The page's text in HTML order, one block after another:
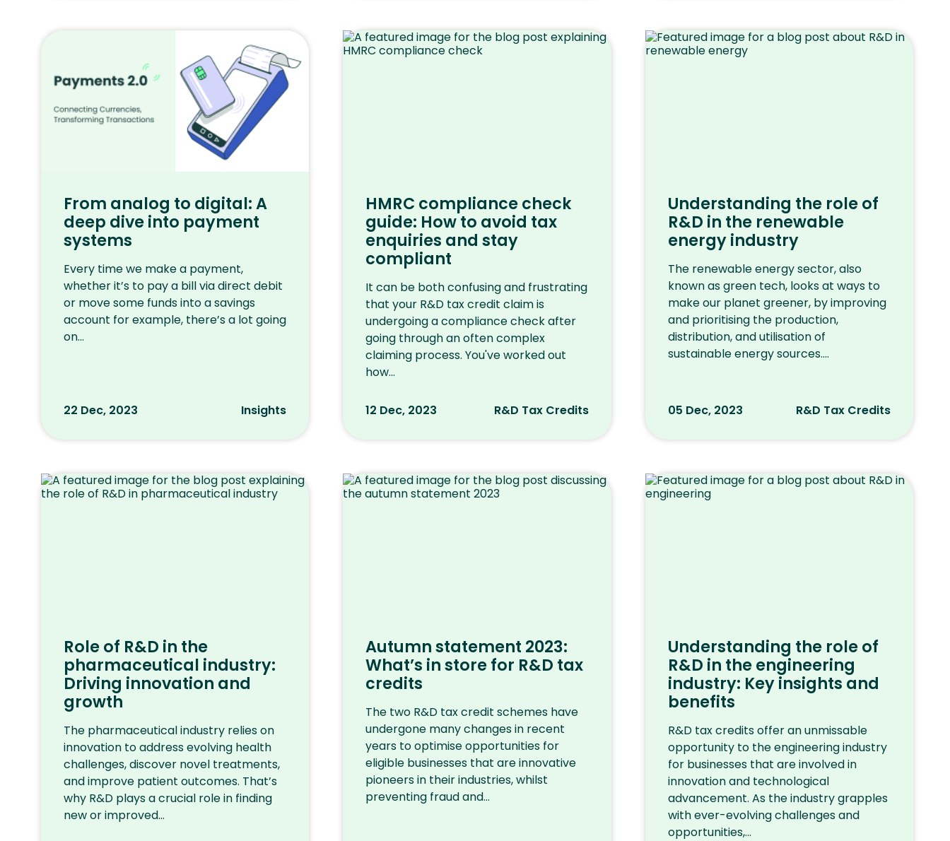
From analog to digital: A
deep dive into payment
systems
Every time we make a payment,
whether it’s to pay a bill via direct debit
or move some funds into a savings
account for example, there’s a lot going
on...
22 Dec, 2023 Insights
HMRC compliance check
guide: How to avoid tax
enquiries and stay
compliant
It can be both confusing and frustrating
that your R&D tax credit claim is
undergoing a compliance check after
going through an often complex
claiming process. You've worked out
how...
12 Dec, 2023 R&D Tax Credits
Understanding the role of
R&D in the renewable
energy industry
The renewable energy sector, also
known as green tech, looks at ways to
make our planet greener, by improving
and prioritising the production,
distribution, and utilisation of
sustainable energy sources....
05 Dec, 2023 R&D Tax Credits
Role of R&D in the
pharmaceutical industry:
Driving innovation and
growth
The pharmaceutical industry relies on
innovation to address evolving health
challenges, discover novel treatments,
and improve patient outcomes. That’s
why R&D plays a crucial role in finding
new or improved...
Autumn statement 2023:
What’s in store for R&D tax
credits
The two R&D tax credit schemes have
undergone many changes in recent
years to optimise opportunities for
eligible businesses that are innovative
pioneers in their industries, whilst
preventing fraud and...
Understanding the role of
R&D in the engineering
industry: Key insights and
benefits
R&D tax credits offer an unmissable
opportunity to the engineering industry
for businesses that are involved in
innovation and technological
advancement. As the industry grapples
with ever-evolving challenges and
opportunities,...